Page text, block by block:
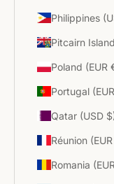
Philippines
Pitcairn
Poland (EUR
Portugal
Qatar (USD
Réunion
Romania